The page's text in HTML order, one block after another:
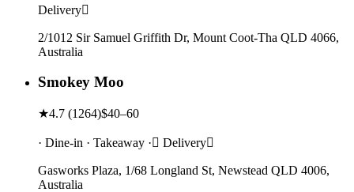
Delivery
2/1012 Sir Samuel Griffith Dr, Mount Coot-Tha QLD 4066,
Australia
Smokey Moo
★4.7 (1264)$40–60
· Dine-in · Takeaway · Delivery
Gasworks Plaza, 1/68 Longland St, Newstead QLD 4006,
Australia